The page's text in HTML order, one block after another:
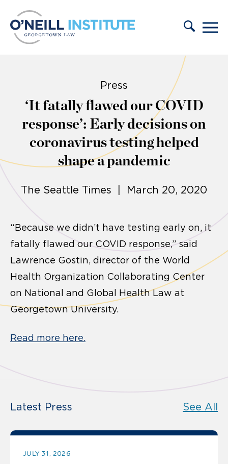
Press
‘It fatally flawed our COVID
response’: Early decisions on
coronavirus testing helped
shape a pandemic
The Seattle Times | March 20, 2020
“Because we didn’t have testing early on, it
fatally flawed our COVID response,” said
Lawrence Gostin, director of the World
Health Organization Collaborating Center
on National and Global Health Law at
Georgetown University.
Read more here.
Latest Press See All
JULY 31, 2026